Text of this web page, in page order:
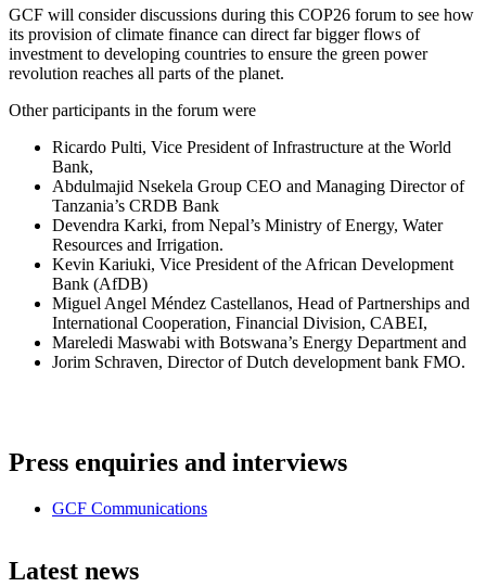
GCF will consider discussions during this COP26 forum to see how
its provision of climate finance can direct far bigger flows of
investment to developing countries to ensure the green power
revolution reaches all parts of the planet.
Other participants in the forum were
Ricardo Pulti, Vice President of Infrastructure at the World
Bank,
Abdulmajid Nsekela Group CEO and Managing Director of
Tanzania’s CRDB Bank
Devendra Karki, from Nepal’s Ministry of Energy, Water
Resources and Irrigation.
Kevin Kariuki, Vice President of the African Development
Bank (AfDB)
Miguel Angel Méndez Castellanos, Head of Partnerships and
International Cooperation, Financial Division, CABEI,
Mareledi Maswabi with Botswana’s Energy Department and
Jorim Schraven, Director of Dutch development bank FMO.
Press enquiries and interviews
GCF Communications
Latest news